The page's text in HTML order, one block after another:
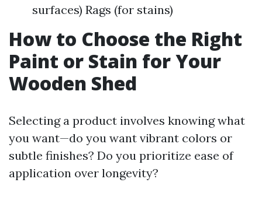
surfaces) Rags (for stains)
How to Choose the Right
Paint or Stain for Your
Wooden Shed
Selecting a product involves knowing what
you want—do you want vibrant colors or
subtle finishes? Do you prioritize ease of
application over longevity?